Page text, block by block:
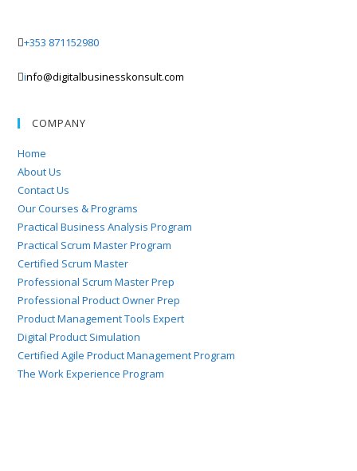
+353 871152980
info@digitalbusinesskonsult.com
COMPANY
Home
About Us
Contact Us
Our Courses & Programs
Practical Business Analysis Program
Practical Scrum Master Program
Certified Scrum Master
Professional Scrum Master Prep
Professional Product Owner Prep
Product Management Tools Expert
Digital Product Simulation
Certified Agile Product Management Program
The Work Experience Program